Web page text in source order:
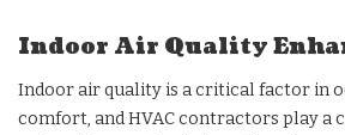
Indoor Air Quality
Indoor air quality is a critical factor in
comfort, and HVAC contractors play a